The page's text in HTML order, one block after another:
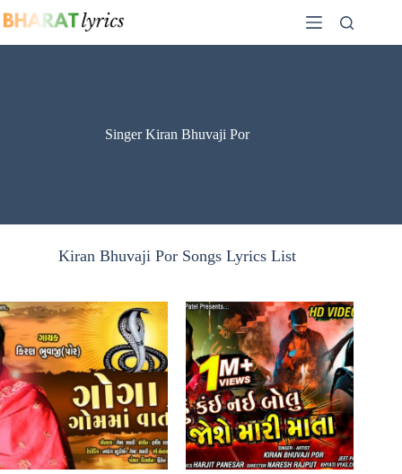
to
Singer Kiran Bhuvaji Por
Kiran Bhuvaji Por Songs Lyrics List